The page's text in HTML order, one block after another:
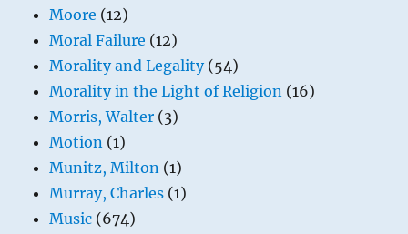
Moore (12)
Moral Failure (12)
Morality and Legality(54)
Morality in the Light of Religion (16)
Morris, Walter (3)
Motion (1)
Munitz, Milton (1)
Murray, Charles (1)
Music (674)